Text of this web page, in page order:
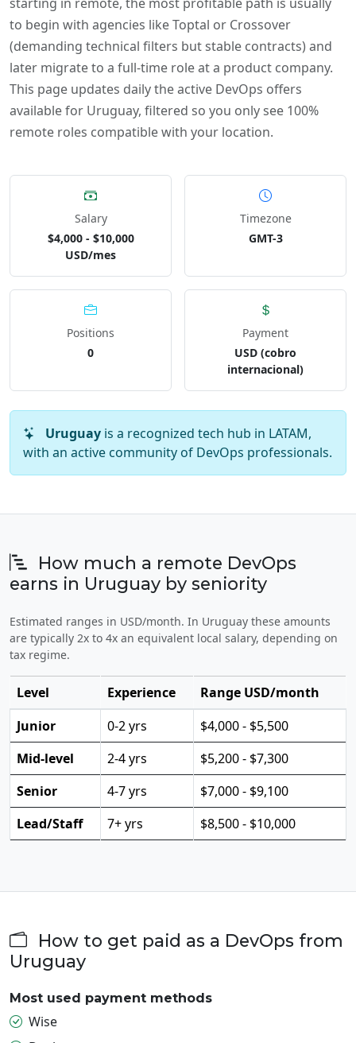
to begin with agencies like Toptal or Crossover
(demanding technical filters but stable contracts) and
later migrate to a full-time role at a product company.
This page updates daily the active DevOps offers
available for Uruguay, filtered so you only see 100%
remote roles compatible with your location.
Salary
$4,000 - $10,000
USD/mes
Timezone
GMT-3
Positions
0
Payment
USD (cobro
internacional)
Uruguay is a recognized tech hub in LATAM,
with an active community of DevOps professionals.
How much a remote DevOps
earns in Uruguay by seniority
Estimated ranges in USD/month. In Uruguay these amounts
are typically 2x to 4x an equivalent local salary, depending on
tax regime.
Level Experience
Range USD/month
Junior
0-2 yrs
$4,000 - $5,500
Mid-level
2-4 yrs
$5,200 - $7,300
Senior
4-7 yrs
$7,000 - $9,100
Lead/Staff
7+ yrs $8,500 - $10,000
How to get paid as a DevOps from
Uruguay
Most used payment methods
Wise